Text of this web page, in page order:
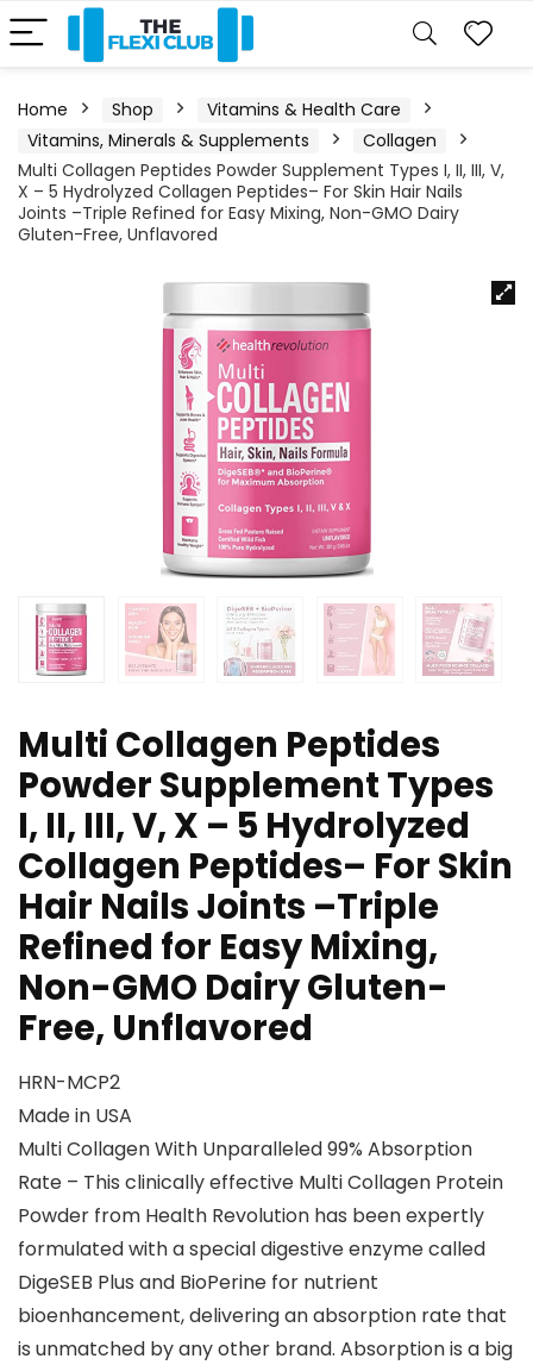
Home Shop
Vitamins & Health Care
Vitamins, Minerals & Supplements
Collagen
Multi Collagen Peptides Powder Supplement Types I, II, III, V,
X – 5 Hydrolyzed Collagen Peptides– For Skin Hair Nails
Joints –Triple Refined for Easy Mixing, Non-GMO Dairy
Gluten-Free, Unflavored
Multi Collagen Peptides
Powder Supplement Types
I, II, III, V, X – 5 Hydrolyzed
Collagen Peptides– For Skin
Hair Nails Joints –Triple
Refined for Easy Mixing,
Non-GMO Dairy Gluten-
Free, Unflavored
HRN-MCP2
Made in USA
Multi Collagen With Unparalleled 99% Absorption
Rate – This clinically effective Multi Collagen Protein
Powder from Health Revolution has been expertly
formulated with a special digestive enzyme called
DigeSEB Plus and BioPerine for nutrient
bioenhancement, delivering an absorption rate that
is unmatched by any other brand. Absorption is a big